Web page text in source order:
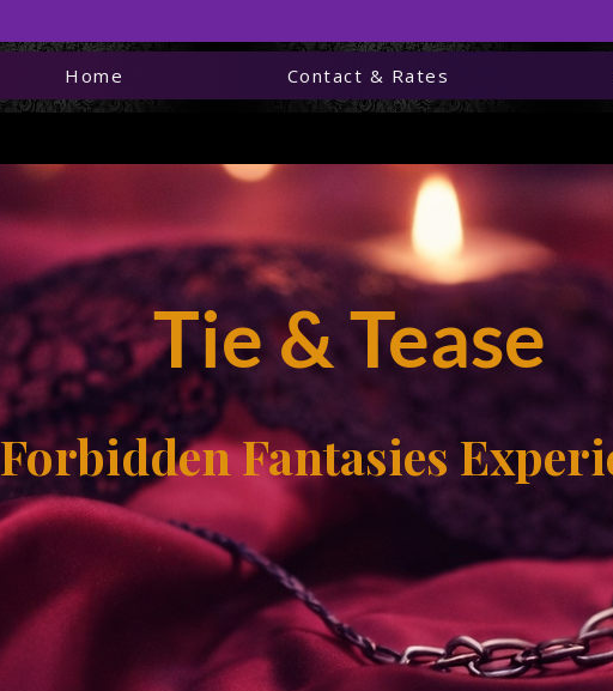
Home Contact & Rates
Kelowna’s Forbidden
Tie & Tease Sensual
Tie & Tease
Forbidden Fantasies